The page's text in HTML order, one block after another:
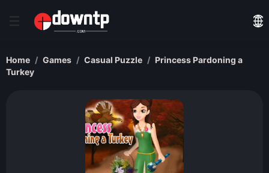
Home Games Casual Puzzle
Princess Pardoning a
Turkey